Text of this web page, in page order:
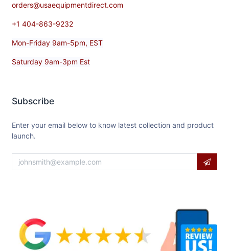
orders@usaequipmentdirect.com
+1 404-863-9232
Mon-Friday 9am-5pm, EST
Saturday 9am-3pm Est
Subscribe
Enter your email below to know latest collection and product
launch.